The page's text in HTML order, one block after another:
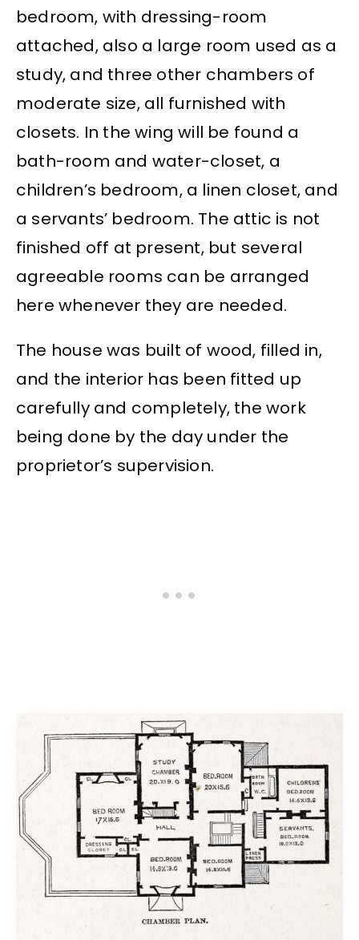
bedroom, with dressing-room
attached, also a large room used as a
study, and three other chambers of
moderate size, all furnished with
closets. In the wing will be found a
bath-room and water-closet, a
children’s bedroom, a linen closet, and
a servants’ bedroom. The attic is not
finished off at present, but several
agreeable rooms can be arranged
here whenever they are needed.
The house was built of wood, filled in,
and the interior has been fitted up
carefully and completely, the work
being done by the day under the
proprietor’s supervision.